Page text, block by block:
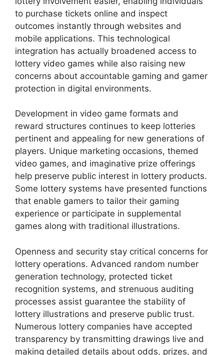
to purchase tickets online and inspect
outcomes instantly through websites and
mobile applications. This technological
integration has actually broadened access to
lottery video games while also raising new
concerns about accountable gaming and gamer
protection in digital environments.
Development in video game formats and
reward structures continues to keep lotteries
pertinent and appealing for new generations of
players. Unique marketing occasions, themed
video games, and imaginative prize offerings
help preserve public interest in lottery products.
Some lottery systems have presented functions
that enable gamers to tailor their gaming
experience or participate in supplemental
games along with traditional illustrations.
Openness and security stay critical concerns for
lottery operations. Advanced random number
generation technology, protected ticket
recognition systems, and strenuous auditing
processes assist guarantee the stability of
lottery illustrations and preserve public trust.
Numerous lottery companies have accepted
transparency by transmitting drawings live and
making detailed details about odds, prizes, and